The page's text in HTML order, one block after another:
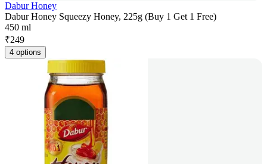
Dabur Honey
Dabur Honey Squeezy Honey, 225g (Buy 1 Get 1 Free)
450 ml
₹249
4 options